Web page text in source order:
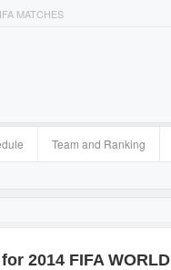
MATCHES
Team and Ranking
2014 FIFA